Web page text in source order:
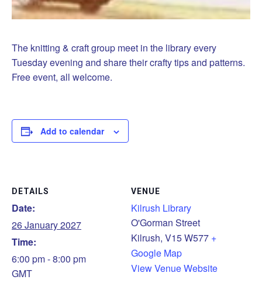
The knitting & craft group meet in the library every
Tuesday evening and share their crafty tips and patterns.
Free event, all welcome.
Add to calendar
DETAILS
Date:
26 January 2027
Time:
6:00 pm - 8:00 pm
GMT
VENUE
Kilrush Library
O'Gorman Street
Kilrush, V15 W577 +
Google Map
View Venue Website